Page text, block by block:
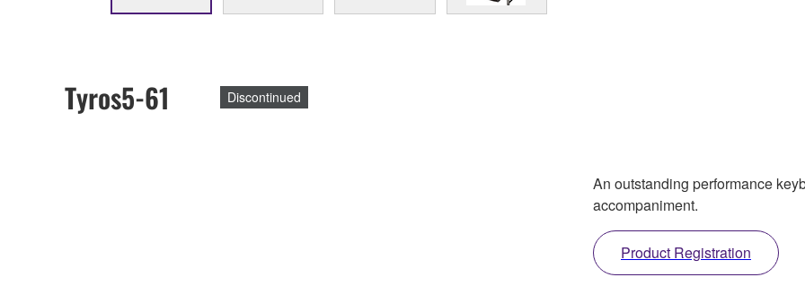
Tyros5-61 Discontinued
An outstanding performance
accompaniment.
Product Registration